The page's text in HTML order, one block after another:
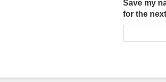
Save my
for the